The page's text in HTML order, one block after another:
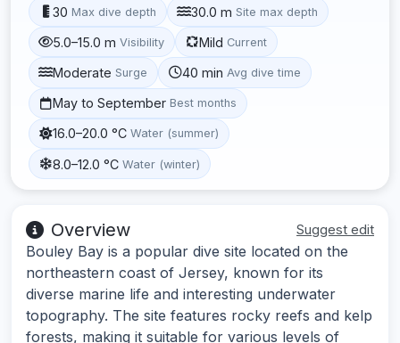
30 Max dive depth 30.0 m Site max depth
5.0–15.0 m Visibility Mild Current
Moderate Surge 40 min Avg dive time
May to September Best months
16.0–20.0 °C Water (summer)
8.0–12.0 °C Water (winter)
Overview Suggest edit
Bouley Bay is a popular dive site located on the
northeastern coast of Jersey, known for its
diverse marine life and interesting underwater
topography. The site features rocky reefs and kelp
forests, making it suitable for various levels of